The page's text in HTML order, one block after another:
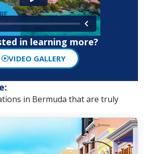
in learning more?
VIDEO GALLERY
in Bermuda that are truly